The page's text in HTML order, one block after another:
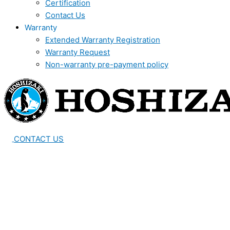
Certification
Contact Us
Warranty
Extended Warranty Registration
Warranty Request
Non-warranty pre-payment policy
CONTACT US